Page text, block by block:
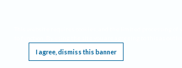
I agree, dismiss this banner